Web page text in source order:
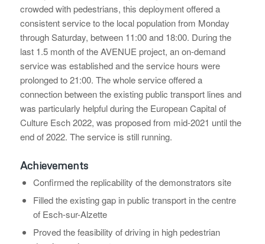
crowded with pedestrians, this deployment offered a
consistent service to the local population from Monday
through Saturday, between 11:00 and 18:00. During the
last 1.5 month of the AVENUE project, an on-demand
service was established and the service hours were
prolonged to 21:00. The whole service offered a
connection between the existing public transport lines and
was particularly helpful during the European Capital of
Culture Esch 2022, was proposed from mid-2021 until the
end of 2022. The service is still running.
Achievements
Confirmed the replicability of the demonstrators site
Filled the existing gap in public transport in the centre
of Esch-sur-Alzette
Proved the feasibility of driving in high pedestrian